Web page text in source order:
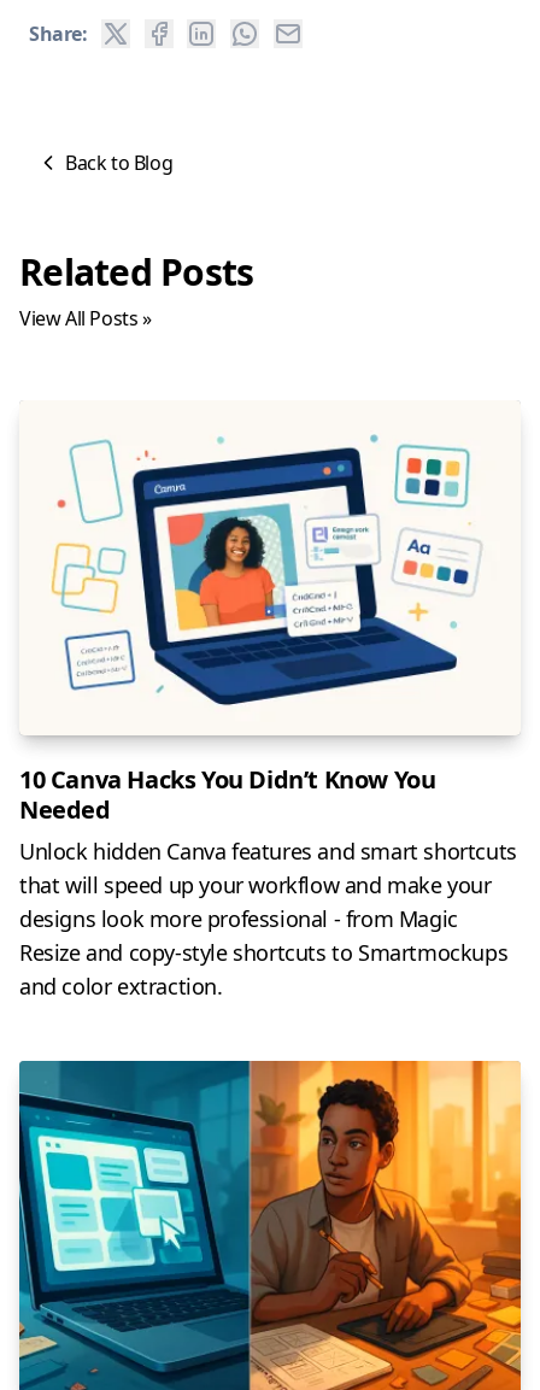
Share:
Back to Blog
Related Posts
View All Posts »
10 Canva Hacks You Didn’t Know You
Needed
Unlock hidden Canva features and smart shortcuts
that will speed up your workflow and make your
designs look more professional - from Magic
Resize and copy-style shortcuts to Smartmockups
and color extraction.